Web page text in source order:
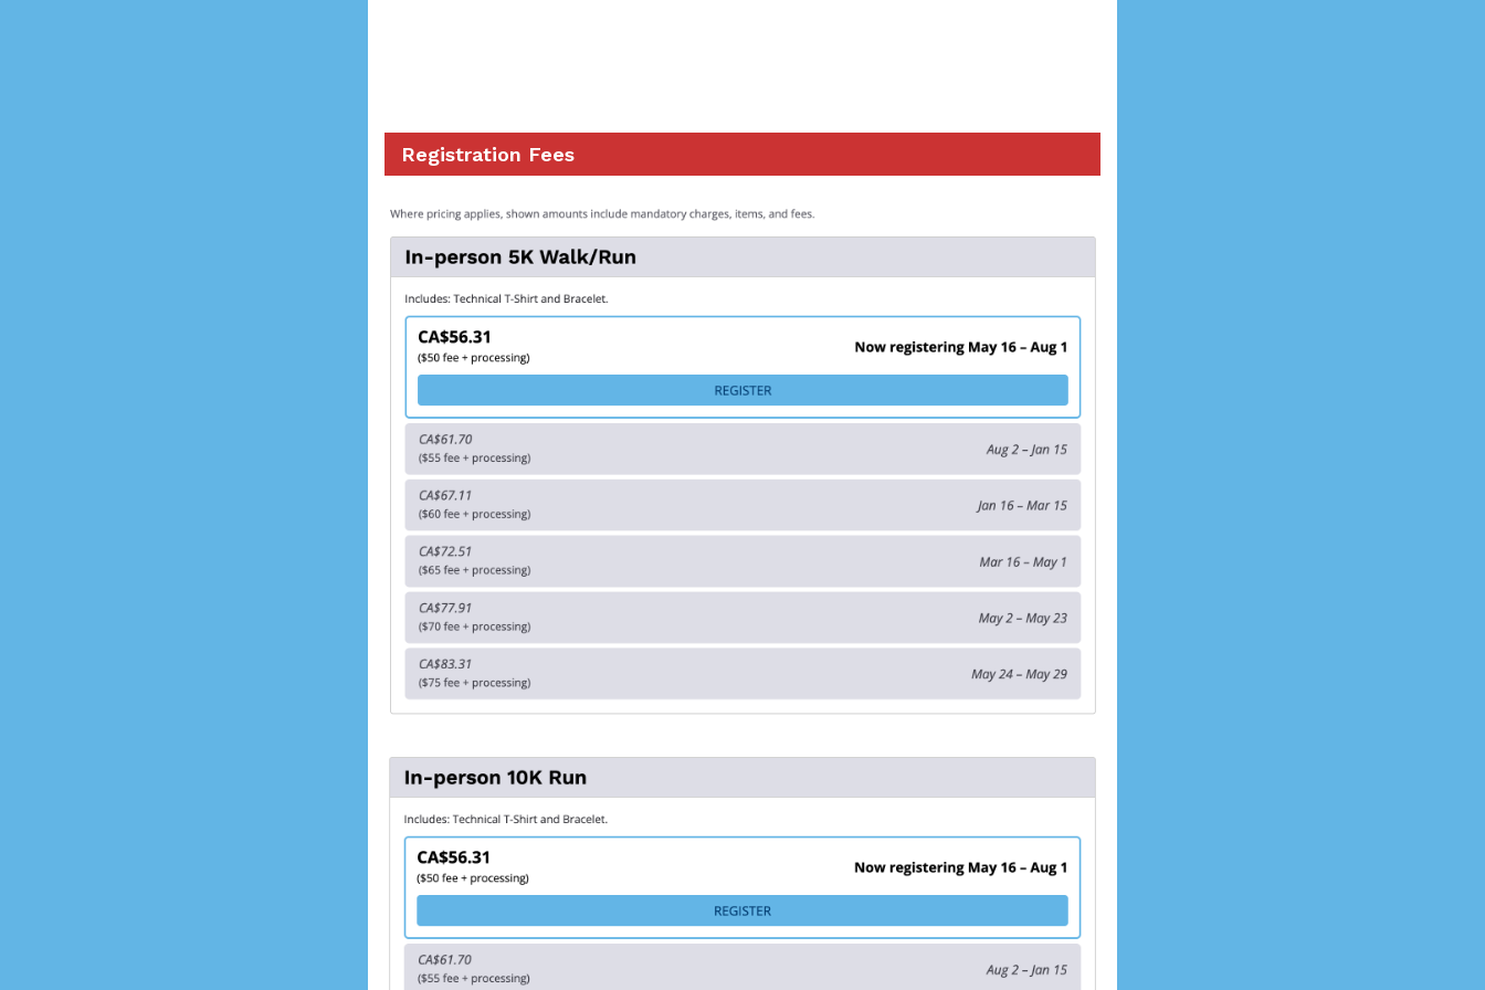
Registration Fees